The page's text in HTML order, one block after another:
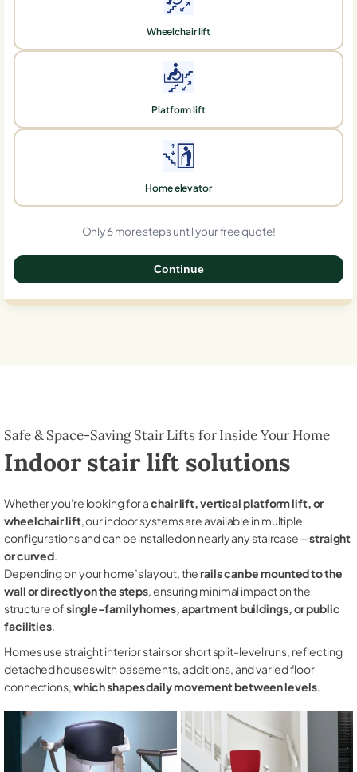
Wheelchair lift
Platform lift
Home elevator
Only 6 more steps until your free quote!
Continue
Safe & Space-Saving Stair Lifts for Inside Your Home
Indoor stair lift solutions
Whether you're looking for achair lift, vertical platform lift, or
wheelchair lift, our indoor systems are available in multiple
configurations and can be installed on nearly any staircase—straight
or curved.
Depending on your home’s layout, therails can be mounted to the
wall or directly on the steps, ensuring minimal impact on the
structure ofsingle-family homes, apartment buildings, or public
facilities.
Homes use straight interior stairs or short split-level runs, reflecting
detached houses with basements, additions, and varied floor
connections,which shapes daily movement between levels.